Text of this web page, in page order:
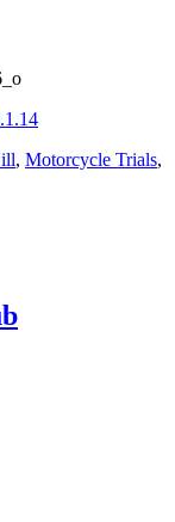
, Motorcycle Trials,